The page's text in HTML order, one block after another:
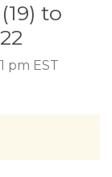
to
pm EST